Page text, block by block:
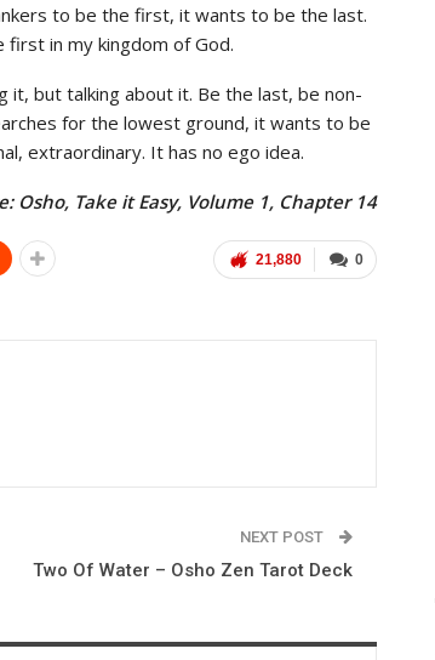
to be the first, it wants to be the last.
first in my kingdom of God.
but talking about it. Be the last, be non-
for the lowest ground, it wants to be
extraordinary. It has no ego idea.
Osho, Take it Easy, Volume 1, Chapter 14
0
21,880
NEXT POST
Two Of Water – Osho Zen Tarot Deck